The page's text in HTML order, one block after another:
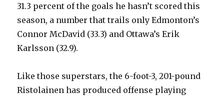
31.3 percent of the goals he hasn’t scored this
season, a number that trails only Edmonton’s
Connor McDavid (33.3) and Ottawa’s Erik
Karlsson (32.9).
Like those superstars, the 6-foot-3, 201-pound
Ristolainen has produced offense playing